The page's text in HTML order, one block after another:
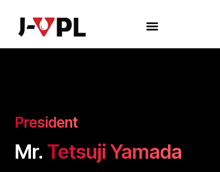
President
Mr. Tetsuji Yamada